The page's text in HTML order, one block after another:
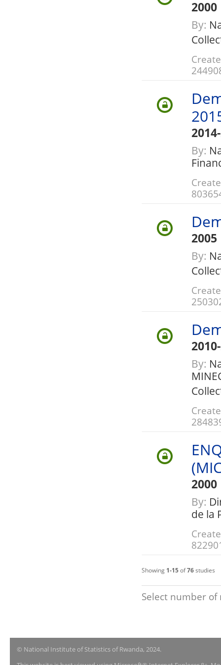
2000
By:
By:
2005
By:
By:
2000
By:
de la
Showing 1-15of76studies
Select number
© National Institute of Statistics of Rwanda, 2024.